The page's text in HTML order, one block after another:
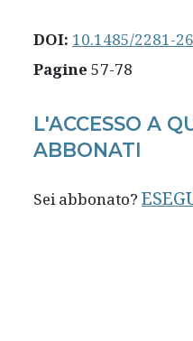
DOI: 10.1485/2281-
Pagine 57-78
L'ACCESSO A
ABBONATI
Sei abbonato?